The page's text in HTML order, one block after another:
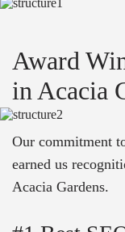
Award
in Acacia
Our commitment
earned us
Acacia Gardens.